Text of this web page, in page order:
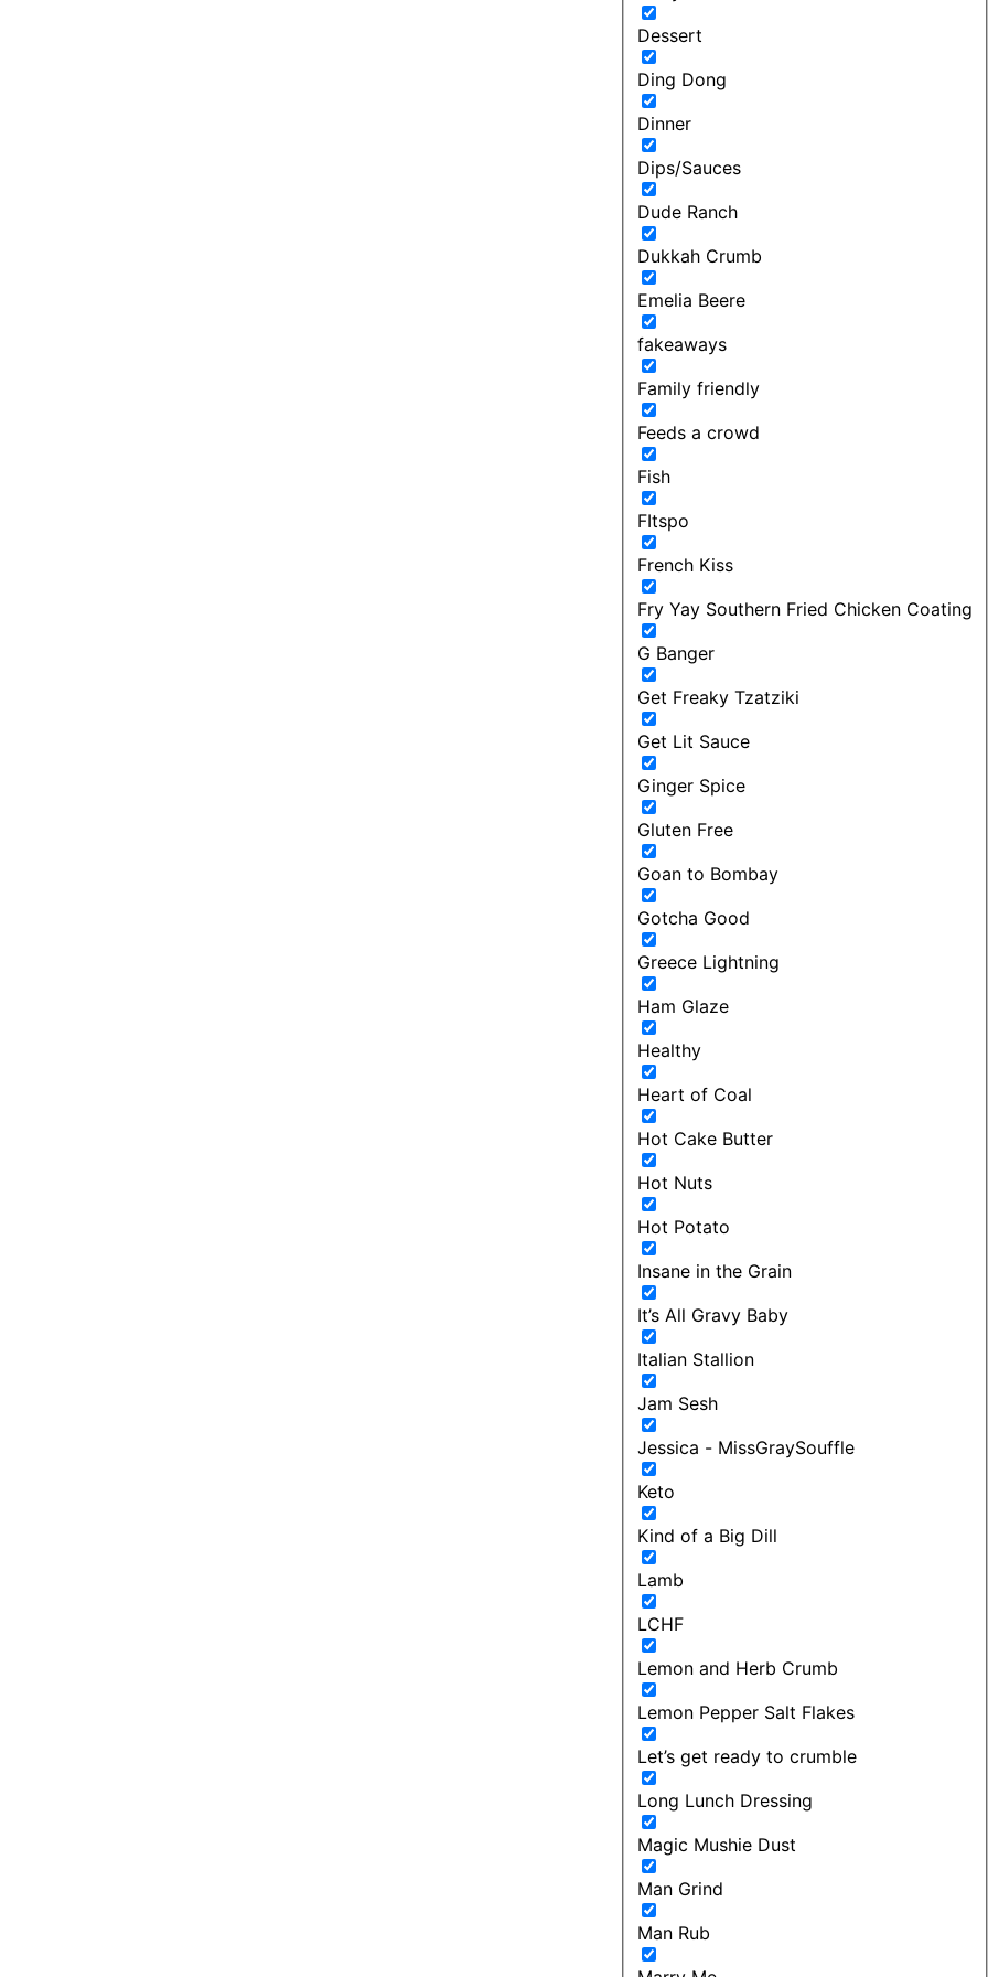
Dessert
Ding Dong
Dinner
Dips/Sauces
Dude Ranch
Dukkah Crumb
Emelia Beere
fakeaways
Family friendly
Feeds a crowd
Fish
FItspo
French Kiss
Fry Yay Southern Fried Chicken Coating
G Banger
Get Freaky Tzatziki
Get Lit Sauce
Ginger Spice
Gluten Free
Goan to Bombay
Gotcha Good
Greece Lightning
Ham Glaze
Healthy
Heart of Coal
Hot Cake Butter
Hot Nuts
Hot Potato
Insane in the Grain
It’s All Gravy Baby
Italian Stallion
Jam Sesh
Jessica - MissGraySouffle
Keto
Kind of a Big Dill
Lamb
LCHF
Lemon and Herb Crumb
Lemon Pepper Salt Flakes
Let’s get ready to crumble
Long Lunch Dressing
Magic Mushie Dust
Man Grind
Man Rub